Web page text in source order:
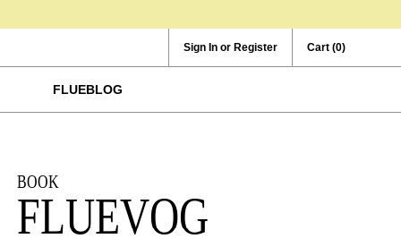
Sign In or Register Cart (0)
FLUEBLOG
BOOK
FLUEVOG